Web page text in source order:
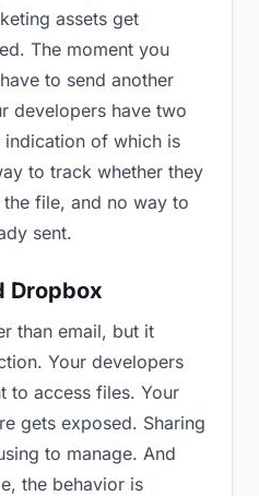
assets get
The moment you
to send another
developers have two
of which is
to track whether they
file, and no way to
sent.
Dropbox
than email, but it
Your developers
to access files. Your
gets exposed. Sharing
to manage. And
the behavior is